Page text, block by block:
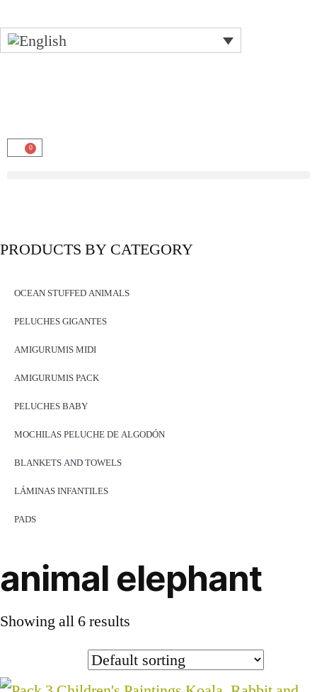
0
PRODUCTS BY CATEGORY
OCEAN STUFFED ANIMALS
PELUCHES GIGANTES
AMIGURUMIS MIDI
AMIGURUMIS PACK
PELUCHES BABY
MOCHILAS PELUCHE DE ALGODÓN
BLANKETS AND TOWELS
LÁMINAS INFANTILES
PADS
animal elephant
Showing all 6 results